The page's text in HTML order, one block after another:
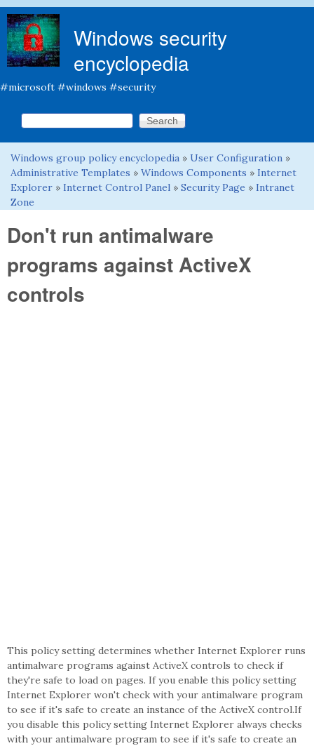
Windows security
encyclopedia
#microsoft #windows #security
Search form
Search this site
You are here
Windows group policy encyclopedia » User Configuration »
Administrative Templates » Windows Components » Internet
Explorer » Internet Control Panel » Security Page » Intranet
Zone
Don't run antimalware
programs against ActiveX
controls
This policy setting determines whether Internet Explorer runs
antimalware programs against ActiveX controls to check if
they're safe to load on pages. If you enable this policy setting
Internet Explorer won't check with your antimalware program
to see if it's safe to create an instance of the ActiveX control.If
you disable this policy setting Internet Explorer always checks
with your antimalware program to see if it's safe to create an